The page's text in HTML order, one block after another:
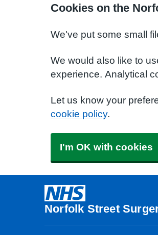
Cookies on the
We've put some small
We would also like to
experience. Analytical
Let us know your
cookie policy.
I'm OK with cookies
Norfolk Street